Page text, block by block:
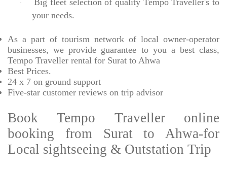
·
Big fleet selection of quality Tempo Traveller's to
your needs.
As a part of tourism network of local owner-operator
businesses, we provide guarantee to you a best class,
Tempo Traveller rental for Surat to Ahwa
Best Prices.
24 x 7 on ground support
Five-star customer reviews on trip advisor
Book Tempo Traveller online
booking from Surat to Ahwa-for
Local sightseeing & Outstation Trip